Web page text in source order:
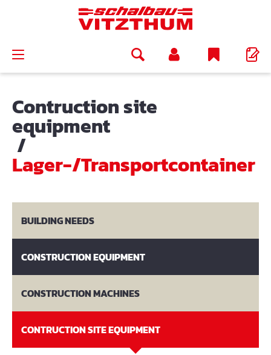
Contruction site
equipment
/
Lager-/Transportcontainer
BUILDING NEEDS
CONSTRUCTION EQUIPMENT
CONSTRUCTION MACHINES
CONTRUCTION SITE EQUIPMENT